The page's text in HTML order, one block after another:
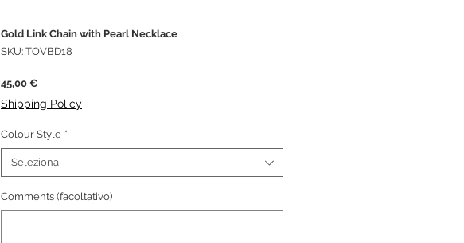
Gold Link Chain with Pearl Necklace
SKU: TOVBD18
45,00 €Prezzo
Shipping Policy
Colour Style *
Seleziona
Comments (facoltativo)